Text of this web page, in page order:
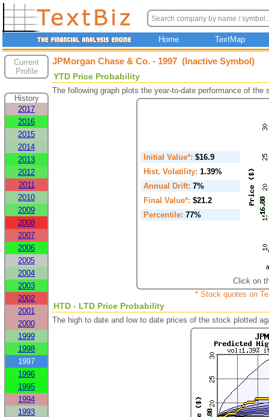
Home TextMap
Current
Profile
History
2017
2016
2015
2014
2013
2012
2011
2010
2009
2008
2007
2006
2005
2004
2003
2002
2001
2000
1999
1998
1997
1996
1995
1994
1993
JPMorgan Chase & Co. - 1997 (Inactive Symbol)
YTD Price Probability
The following graph plots the year-to-date performance of
Initial Value*: $16.9
Hist. Volatility: 1.39%
Annual Drift: 7%
Final Value*: $21.2
Percentile: 77%
Click on
* Stock quotes on
HTD - LTD Price Probability
The high to date and low to date prices of the stock plotted